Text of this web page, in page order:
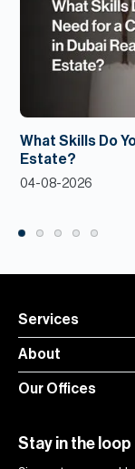
What Skills Do
Estate?
04-08-2026
Services
About
Our Offices
Stay in the loop